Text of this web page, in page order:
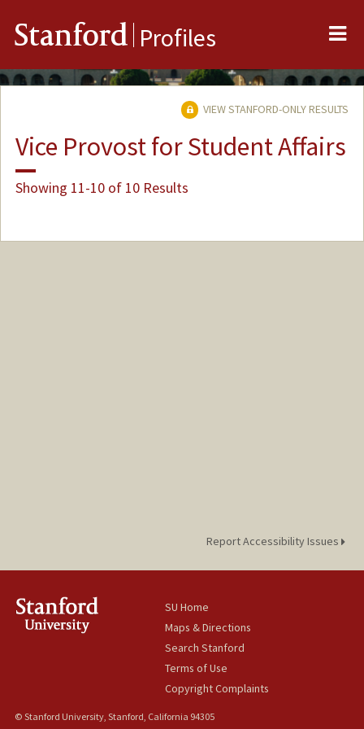
Stanford Profiles
VIEW STANFORD-ONLY RESULTS
Vice Provost for Student Affairs
Showing 11-10 of 10 Results
Report Accessibility Issues
SU Home
Maps & Directions
Search Stanford
Terms of Use
Copyright Complaints
© Stanford University, Stanford, California 94305